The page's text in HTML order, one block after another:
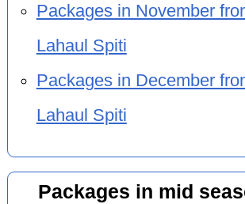
Packages in November
Lahaul Spiti
Packages in December
Lahaul Spiti
Packages in mid